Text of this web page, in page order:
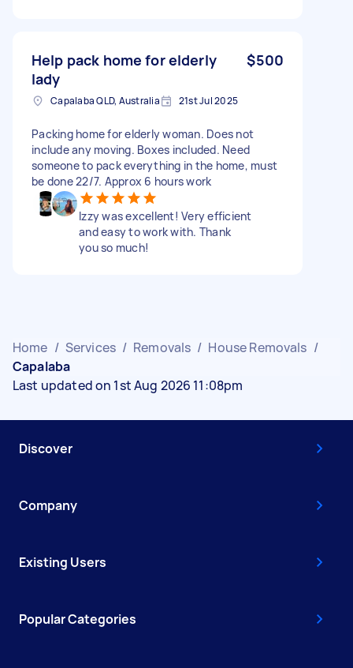
Help pack home for elderly
lady
$500
Capalaba QLD, Australia 21st Jul 2025
Packing home for elderly woman. Does not
include any moving. Boxes included. Need
someone to pack everything in the home, must
be done 22/7. Approx 6 hours work
Izzy was excellent! Very efficient
and easy to work with. Thank
you so much!
Home / Services / Removals / House Removals /
Capalaba
Last updated on 1st Aug 2026 11:08pm
Discover
Company
Existing Users
Popular Categories